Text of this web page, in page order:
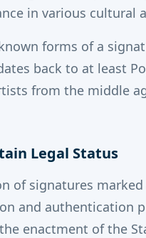
in various cultural
forms of a
back to at least
from the middle
Legal Status
of signatures
and authentication
enactment of the